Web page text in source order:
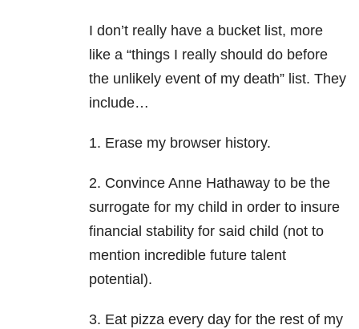
I don’t really have a bucket list, more
like a “things I really should do before
the unlikely event of my death” list. They
include…
1. Erase my browser history.
2. Convince Anne Hathaway to be the
surrogate for my child in order to insure
financial stability for said child (not to
mention incredible future talent
potential).
3. Eat pizza every day for the rest of my